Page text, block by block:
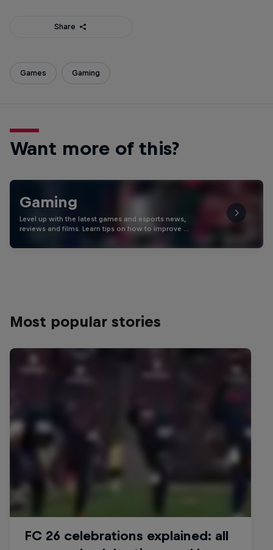
Share
Games Gaming
Want more of this?
Gaming
Level up with the latest games and esports news,
reviews and films. Learn tips on how to improve …
Most popular stories